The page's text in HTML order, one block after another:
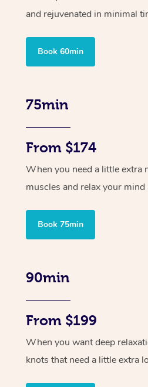
and rejuvenated in minimal
Book 60min
75min
From $174
When you need a little extra
muscles and relax your mind
Book 75min
90min
From $199
When you want deep
knots that need a little extra